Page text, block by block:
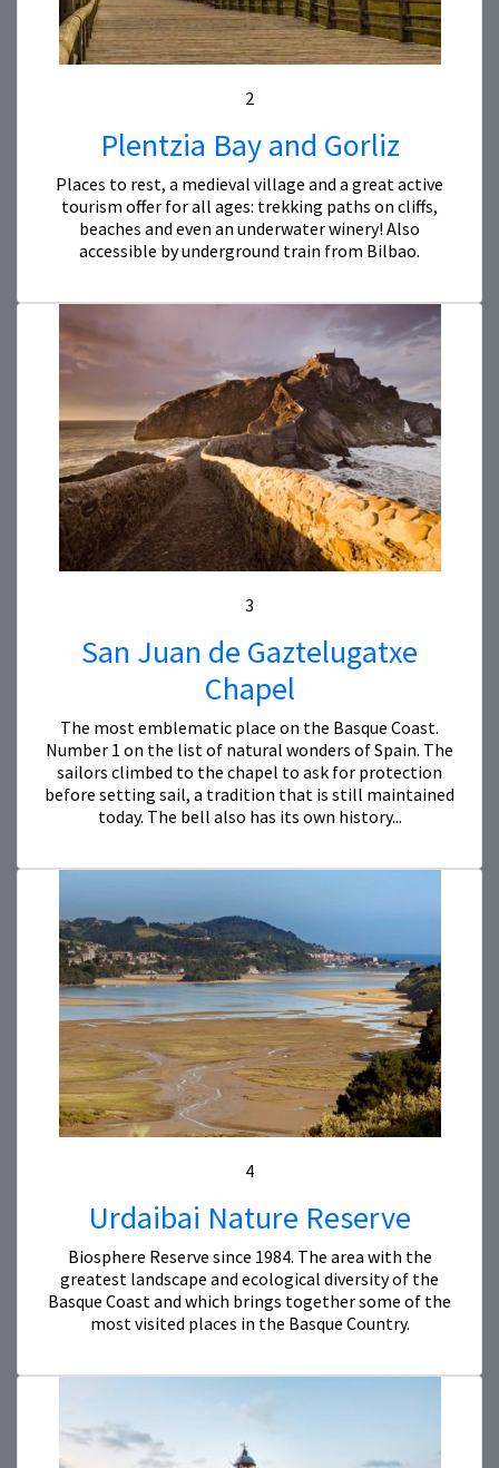
2
Plentzia Bay and Gorliz
Places to rest, a medieval village and a great active
tourism offer for all ages: trekking paths on cliffs,
beaches and even an underwater winery! Also
accessible by underground train from Bilbao.
3
San Juan de Gaztelugatxe
Chapel
The most emblematic place on the Basque Coast.
Number 1 on the list of natural wonders of Spain. The
sailors climbed to the chapel to ask for protection
before setting sail, a tradition that is still maintained
today. The bell also has its own history...
4
Urdaibai Nature Reserve
Biosphere Reserve since 1984. The area with the
greatest landscape and ecological diversity of the
Basque Coast and which brings together some of the
most visited places in the Basque Country.